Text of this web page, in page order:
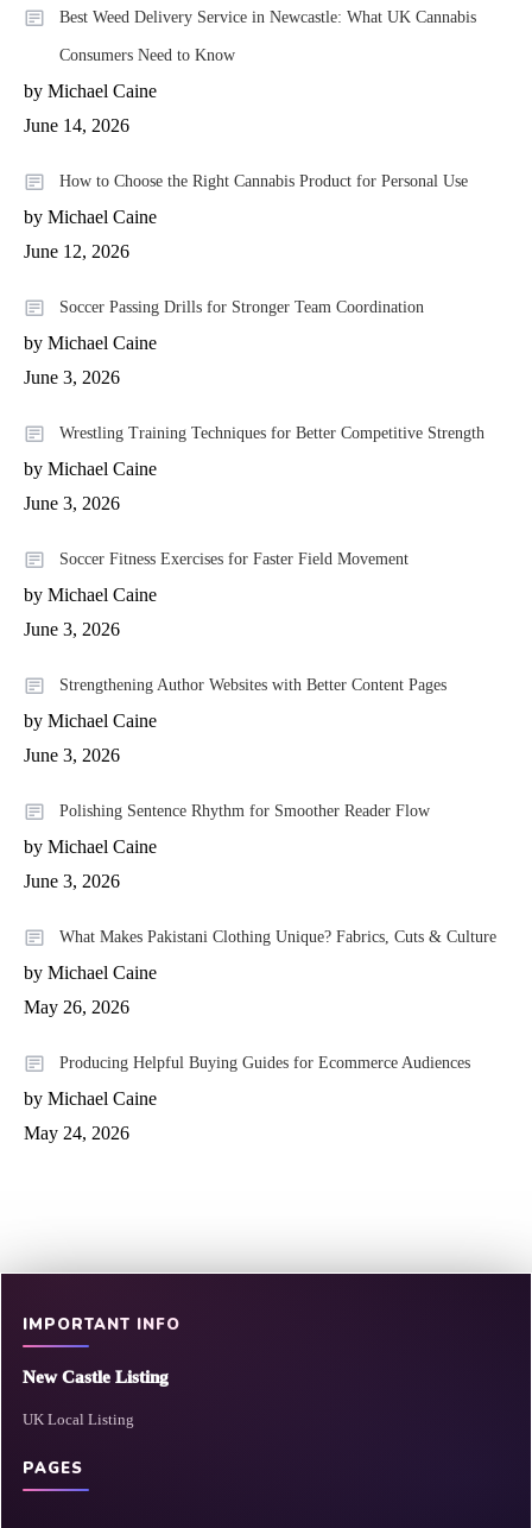
Best Weed Delivery Service in Newcastle: What UK Cannabis
Consumers Need to Know
by Michael Caine
June 14, 2026
How to Choose the Right Cannabis Product for Personal Use
by Michael Caine
June 12, 2026
Soccer Passing Drills for Stronger Team Coordination
by Michael Caine
June 3, 2026
Wrestling Training Techniques for Better Competitive Strength
by Michael Caine
June 3, 2026
Soccer Fitness Exercises for Faster Field Movement
by Michael Caine
June 3, 2026
Strengthening Author Websites with Better Content Pages
by Michael Caine
June 3, 2026
Polishing Sentence Rhythm for Smoother Reader Flow
by Michael Caine
June 3, 2026
What Makes Pakistani Clothing Unique? Fabrics, Cuts & Culture
by Michael Caine
May 26, 2026
Producing Helpful Buying Guides for Ecommerce Audiences
by Michael Caine
May 24, 2026
IMPORTANT INFO
New Castle Listing
UK Local Listing
PAGES